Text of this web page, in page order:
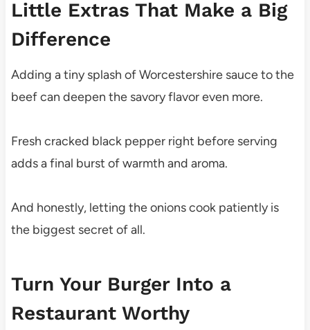
Little Extras That Make a Big
Difference
Adding a tiny splash of Worcestershire sauce to the
beef can deepen the savory flavor even more.
Fresh cracked black pepper right before serving
adds a final burst of warmth and aroma.
And honestly, letting the onions cook patiently is
the biggest secret of all.
Turn Your Burger Into a
Restaurant Worthy